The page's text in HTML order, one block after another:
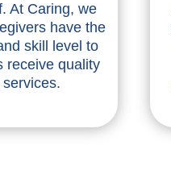
At Caring, we
have the
skill level to
receive quality